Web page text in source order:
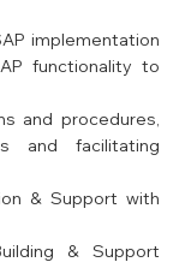
implementation
functionality to
and procedures,
and facilitating
& Support with
& Support